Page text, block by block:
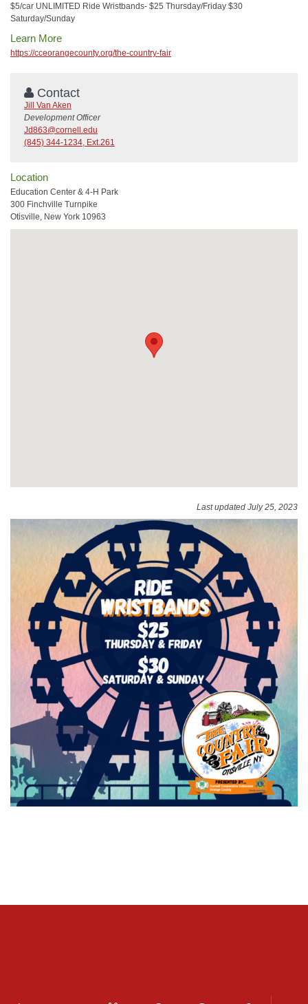
$5/car UNLIMITED Ride Wristbands- $25 Thursday/Friday $30
Saturday/Sunday
Learn More
https://cceorangecounty.org/the-country-fair
Contact
Jill Van Aken
Development Officer
Jd863@cornell.edu
(845) 344-1234, Ext.261
Location
Education Center & 4-H Park
300 Finchville Turnpike
Otisville, New York 10963
Last updated July 25, 2023